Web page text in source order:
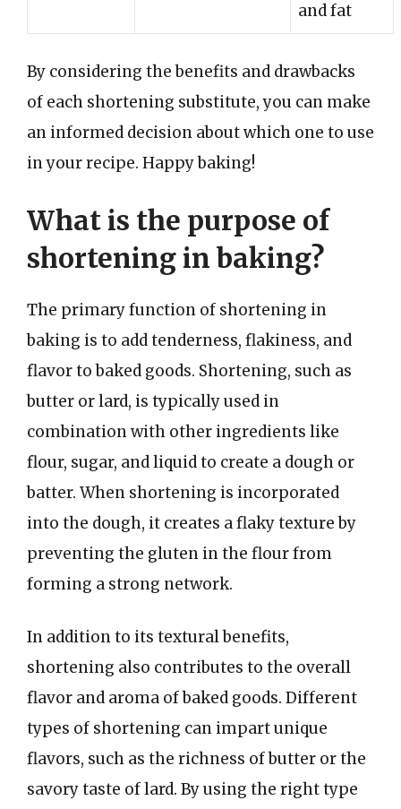
and fat
By considering the benefits and drawbacks
of each shortening substitute, you can make
an informed decision about which one to use
in your recipe. Happy baking!
What is the purpose of
shortening in baking?
The primary function of shortening in
baking is to add tenderness, flakiness, and
flavor to baked goods. Shortening, such as
butter or lard, is typically used in
combination with other ingredients like
flour, sugar, and liquid to create a dough or
batter. When shortening is incorporated
into the dough, it creates a flaky texture by
preventing the gluten in the flour from
forming a strong network.
In addition to its textural benefits,
shortening also contributes to the overall
flavor and aroma of baked goods. Different
types of shortening can impart unique
flavors, such as the richness of butter or the
savory taste of lard. By using the right type